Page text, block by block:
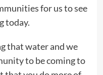
for us to see
today.
that water and we
to be coming to